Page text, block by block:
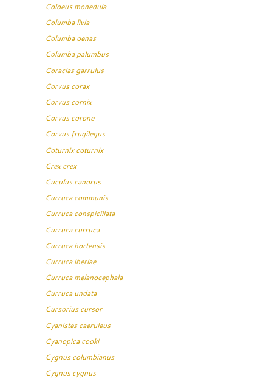
Coloeus monedula
Columba livia
Columba oenas
Columba palumbus
Coracias garrulus
Corvus corax
Corvus cornix
Corvus corone
Corvus frugilegus
Coturnix coturnix
Crex crex
Cuculus canorus
Curruca communis
Curruca conspicillata
Curruca curruca
Curruca hortensis
Curruca iberiae
Curruca melanocephala
Curruca undata
Cursorius cursor
Cyanistes caeruleus
Cyanopica cooki
Cygnus columbianus
Cygnus cygnus